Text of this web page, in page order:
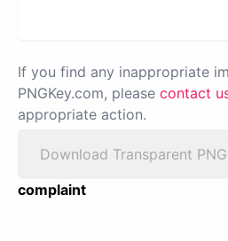
If you find any inappropriate
PNGKey.com, please contact
appropriate action.
Download Transparent PNG
complaint